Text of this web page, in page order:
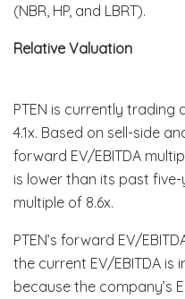
(NBR, HP, and LBRT).
Relative Valuation
PTEN is currently trading
4.1x. Based on sell-side
forward EV/EBITDA
is lower than its past
multiple of 8.6x.
PTEN’s forward EV/
the current EV/EBITDA
because the company’s